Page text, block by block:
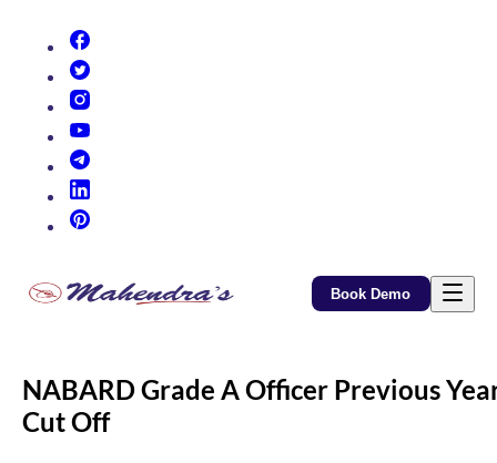
Book Demo
NABARD Grade A Officer Previous
Cut Off